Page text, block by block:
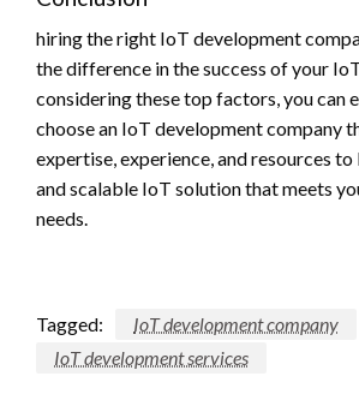
hiring the right IoT development
the difference in the success of your
considering these top factors, you can
choose an IoT development company
expertise, experience, and resources
and scalable IoT solution that meets
needs.
Tagged:
IoT development company
IoT development services